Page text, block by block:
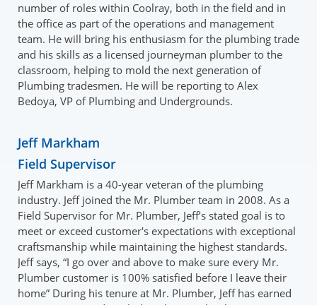
number of roles within Coolray, both in the field and in
the office as part of the operations and management
team. He will bring his enthusiasm for the plumbing trade
and his skills as a licensed journeyman plumber to the
classroom, helping to mold the next generation of
Plumbing tradesmen. He will be reporting to Alex
Bedoya, VP of Plumbing and Undergrounds.
Jeff Markham
Field Supervisor
Jeff Markham is a 40-year veteran of the plumbing
industry. Jeff joined the Mr. Plumber team in 2008. As a
Field Supervisor for Mr. Plumber, Jeff’s stated goal is to
meet or exceed customer's expectations with exceptional
craftsmanship while maintaining the highest standards.
Jeff says, “I go over and above to make sure every Mr.
Plumber customer is 100% satisfied before I leave their
home” During his tenure at Mr. Plumber, Jeff has earned